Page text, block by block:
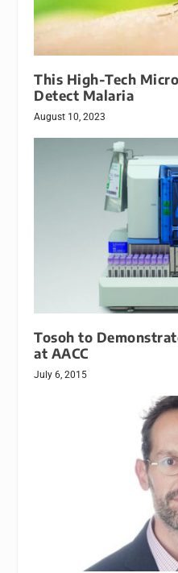
This High-Tech
Detect Malaria
August 10, 2023
Tosoh to
at AACC
July 6, 2015